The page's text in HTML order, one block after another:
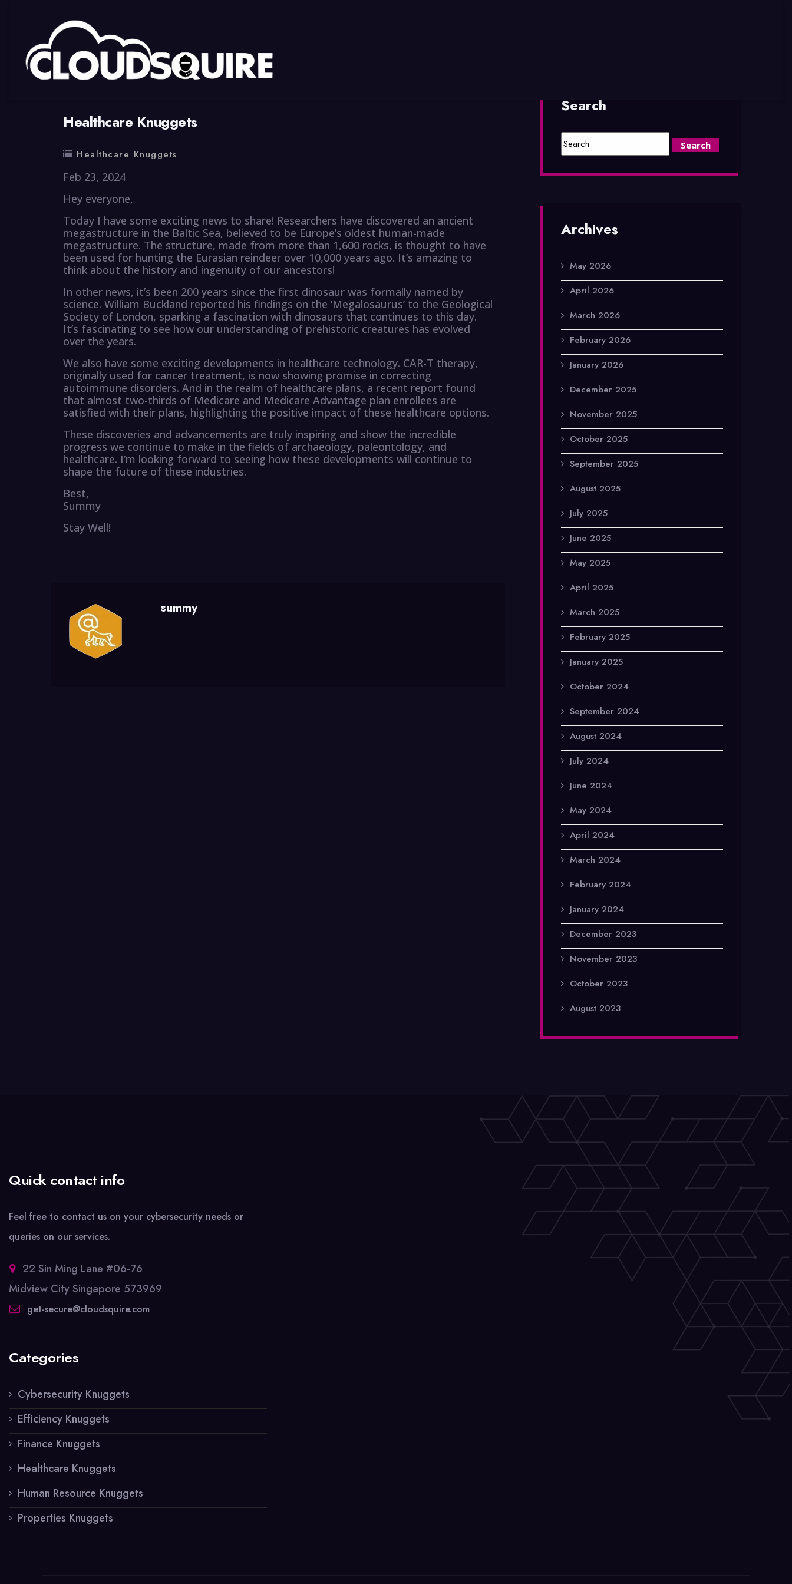
Healthcare Knuggets
Healthcare Knuggets
Feb 23, 2024
Hey everyone,
Today I have some exciting news to share! Researchers have discovered an ancient
megastructure in the Baltic Sea, believed to be Europe’s oldest human-made
megastructure. The structure, made from more than 1,600 rocks, is thought to have
been used for hunting the Eurasian reindeer over 10,000 years ago. It’s amazing to
think about the history and ingenuity of our ancestors!
In other news, it’s been 200 years since the first dinosaur was formally named by
science. William Buckland reported his findings on the ‘Megalosaurus’ to the Geological
Society of London, sparking a fascination with dinosaurs that continues to this day.
It’s fascinating to see how our understanding of prehistoric creatures has evolved
over the years.
We also have some exciting developments in healthcare technology. CAR-T therapy,
originally used for cancer treatment, is now showing promise in correcting
autoimmune disorders. And in the realm of healthcare plans, a recent report found
that almost two-thirds of Medicare and Medicare Advantage plan enrollees are
satisfied with their plans, highlighting the positive impact of these healthcare options.
These discoveries and advancements are truly inspiring and show the incredible
progress we continue to make in the fields of archaeology, paleontology, and
healthcare. I’m looking forward to seeing how these developments will continue to
shape the future of these industries.
Best,
Summy
Stay Well!
summy
Search
Archives
May 2026
April 2026
March 2026
February 2026
January 2026
December 2025
November 2025
October 2025
September 2025
August 2025
July 2025
June 2025
May 2025
April 2025
March 2025
February 2025
January 2025
October 2024
September 2024
August 2024
July 2024
June 2024
May 2024
April 2024
March 2024
February 2024
January 2024
December 2023
November 2023
October 2023
August 2023
Quick contact info
Feel free to contact us on your cybersecurity needs or
queries on our services.
22 Sin Ming Lane #06-76
Midview City Singapore 573969
get-secure@cloudsquire.com
Categories
Cybersecurity Knuggets
Efficiency Knuggets
Finance Knuggets
Healthcare Knuggets
Human Resource Knuggets
Properties Knuggets